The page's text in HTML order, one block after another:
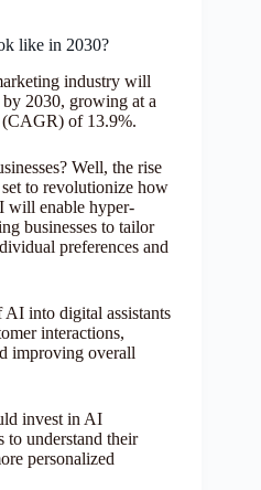
like in 2030?
industry will
2030, growing at a
(CAGR) of 13.9%.
Well, the rise
to revolutionize how
will enable hyper-
businesses to tailor
preferences and
into digital assistants
interactions,
improving overall
invest in AI
to understand their
personalized